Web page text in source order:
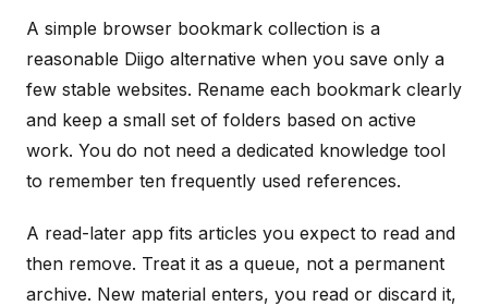
A simple browser bookmark collection is a
reasonable Diigo alternative when you save only a
few stable websites. Rename each bookmark clearly
and keep a small set of folders based on active
work. You do not need a dedicated knowledge tool
to remember ten frequently used references.
A read-later app fits articles you expect to read and
then remove. Treat it as a queue, not a permanent
archive. New material enters, you read or discard it,